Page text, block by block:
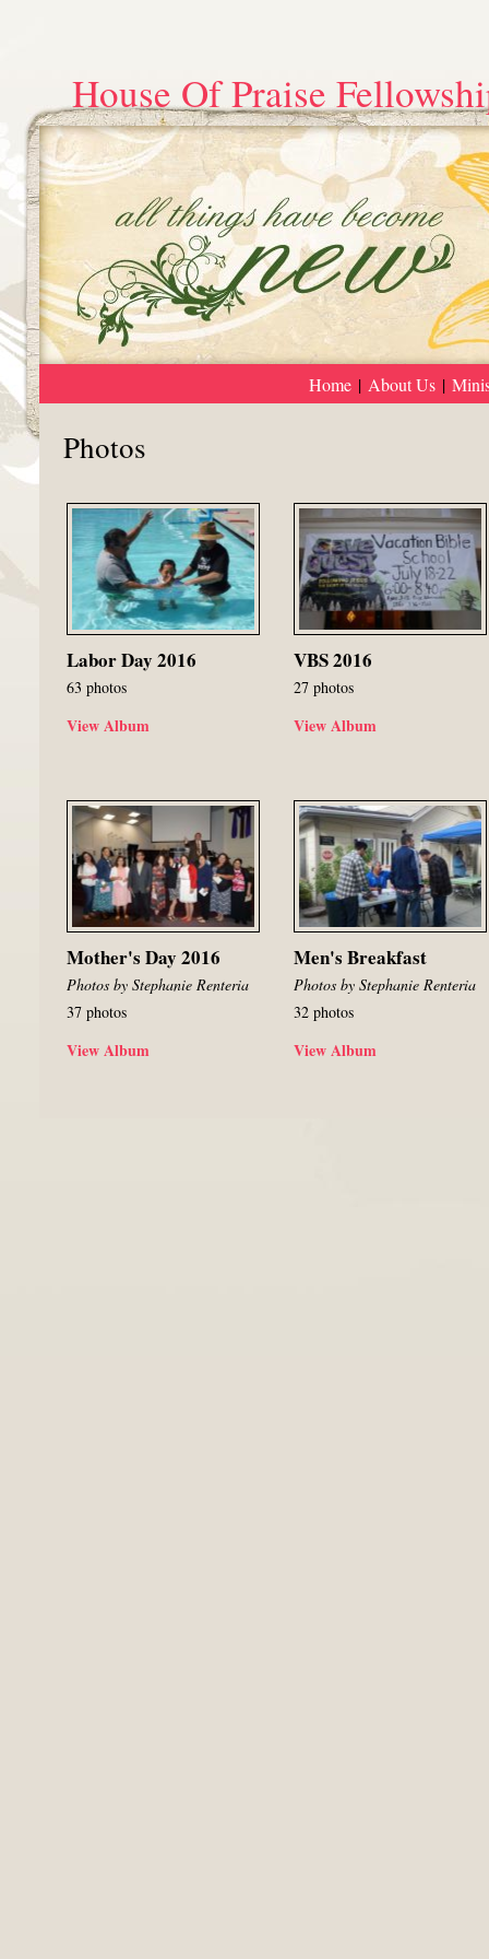
House Of Praise
Home | About Us |
Photos
Labor Day 2016
63 photos
View Album
VBS 2016
27 photos
View Album
Mother's Day 2016
Photos by Stephanie Renteria
37 photos
View Album
Men's Breakfast
Photos by Stephanie Renteria
32 photos
View Album